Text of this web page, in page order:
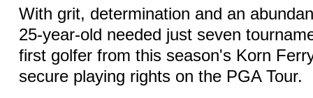
With grit, determination and an
25-year-old needed just seven
first golfer from this season's Korn
secure playing rights on the PGA Tour.